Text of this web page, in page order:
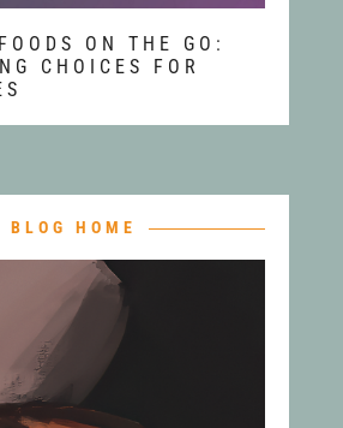
ON THE GO:
CHOICES FOR
BLOG HOME